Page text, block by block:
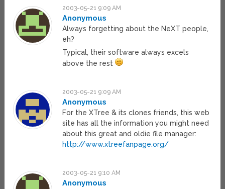
2003-05-21 9:09 AM
Anonymous
Always forgetting about the NeXT people,
eh?
Typical, their software always excels
above the rest
2003-05-21 9:09 AM
Anonymous
For the XTree & its clones friends, this web
site has all the information you might need
about this great and oldie file manager:
http://www.xtreefanpage.org/
2003-05-21 9:10 AM
Anonymous